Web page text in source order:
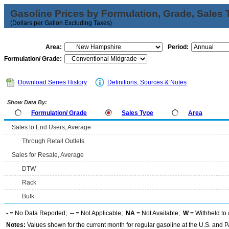
Gasoline Prices by Formulation, Grade, Sales
(Dollars per Gallon Excluding Taxes)
Area:
Period:
Formulation/ Grade:
Download Series History Definitions, Sources & Notes
Show Data By:
Formulation/ Grade Sales Type
Area
Sales to End Users, Average
Through Retail Outlets
Sales for Resale, Average
DTW
Rack
Bulk
- = No Data Reported; -- = Not Applicable; NA = Not Available; W= Withheld to
Notes: Values shown for the current month for regular gasoline at the U.S. and